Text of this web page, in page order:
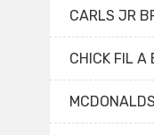
CARLS JR
CHICK FIL A